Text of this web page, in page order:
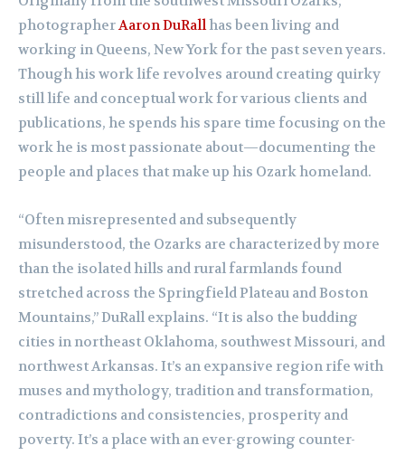
photographerAaron DuRallhas been living and
working in Queens, New York for the past seven years.
Though his work life revolves around creating quirky
still life and conceptual work for various clients and
publications, he spends his spare time focusing on the
work he is most passionate about—documenting the
people and places that make up his Ozark homeland.
“Often misrepresented and subsequently
misunderstood, the Ozarks are characterized by more
than the isolated hills and rural farmlands found
stretched across the Springfield Plateau and Boston
Mountains,” DuRall explains. “It is also the budding
cities in northeast Oklahoma, southwest Missouri, and
northwest Arkansas. It’s an expansive region rife with
muses and mythology, tradition and transformation,
contradictions and consistencies, prosperity and
poverty. It’s a place with an ever-growing counter-